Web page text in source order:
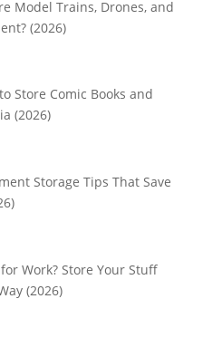
Model Trains, Drones, and
(2026)
Store Comic Books and
(2026)
Storage Tips That Save
Work? Store Your Stuff
(2026)